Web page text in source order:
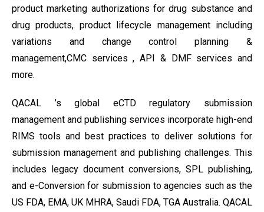
product marketing authorizations for drug substance and
drug products, product lifecycle management including
variations and change control planning &
management,CMC services , API & DMF services and
more.
QACAL ’s global eCTD regulatory submission
management and publishing services incorporate high-end
RIMS tools and best practices to deliver solutions for
submission management and publishing challenges. This
includes legacy document conversions, SPL publishing,
and e-Conversion for submission to agencies such as the
US FDA, EMA, UK MHRA, Saudi FDA, TGA Australia. QACAL